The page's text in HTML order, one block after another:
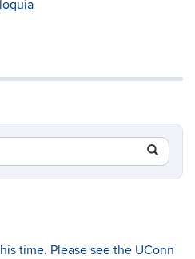
Search
in
https://
time. Please see the UConn